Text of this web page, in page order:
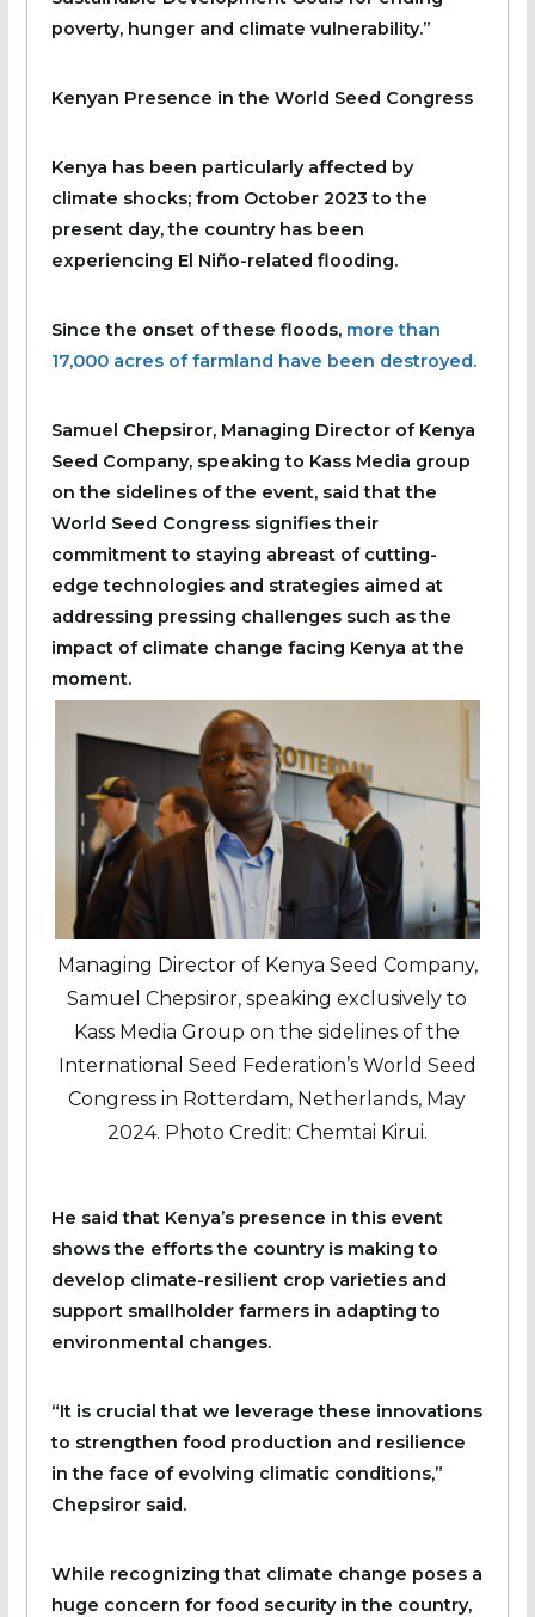
poverty, hunger and climate vulnerability.”
Kenyan Presence in the World Seed Congress
Kenya has been particularly affected by
climate shocks; from October 2023 to the
present day, the country has been
experiencing El Niño-related flooding.
Since the onset of these floods, more than
17,000 acres of farmland have been destroyed.
Samuel Chepsiror, Managing Director of Kenya
Seed Company, speaking to Kass Media group
on the sidelines of the event, said that the
World Seed Congress signifies their
commitment to staying abreast of cutting-
edge technologies and strategies aimed at
addressing pressing challenges such as the
impact of climate change facing Kenya at the
moment.
Managing Director of Kenya Seed Company,
Samuel Chepsiror, speaking exclusively to
Kass Media Group on the sidelines of the
International Seed Federation’s World Seed
Congress in Rotterdam, Netherlands, May
2024. Photo Credit: Chemtai Kirui.
He said that Kenya’s presence in this event
shows the efforts the country is making to
develop climate-resilient crop varieties and
support smallholder farmers in adapting to
environmental changes.
“It is crucial that we leverage these innovations
to strengthen food production and resilience
in the face of evolving climatic conditions,”
Chepsiror said.
While recognizing that climate change poses a
huge concern for food security in the country,